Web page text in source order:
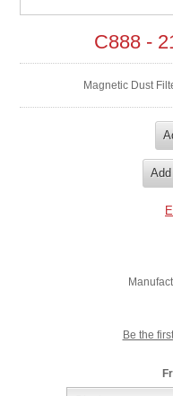
C888 -
Magnetic Dust
Be the